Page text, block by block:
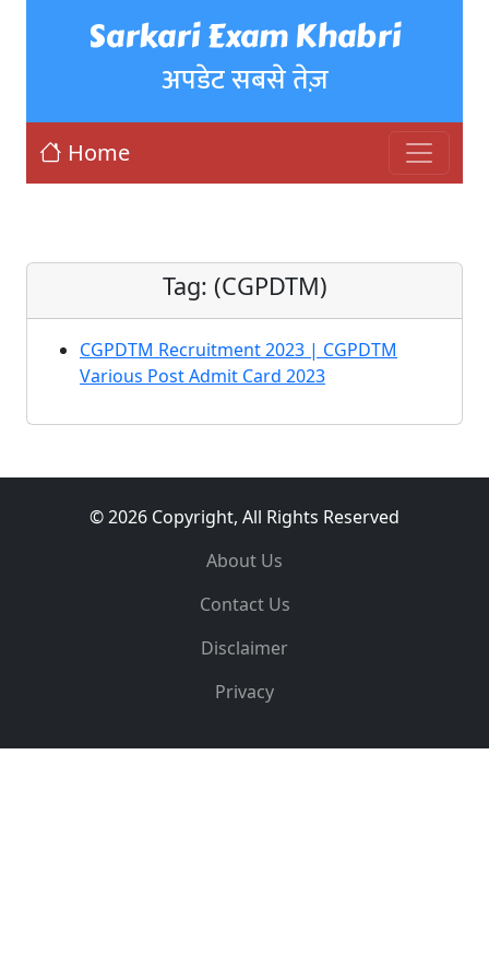
Sarkari Exam Khabri
अपडेट सबसे तेज़
Home
Tag: (CGPDTM)
CGPDTM Recruitment 2023 | CGPDTM
Various Post Admit Card 2023
© 2026 Copyright, All Rights Reserved
About Us
Contact Us
Disclaimer
Privacy